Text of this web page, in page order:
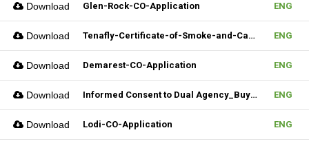
Download Glen-Rock-CO-Application ENG
Download Tenafly-Certificate-of-Smoke-and-Carbon-Inspection-Application ENG
Download Demarest-CO-Application ENG
Download Informed Consent to Dual Agency_Buyer_REV.1 (Fillable) ENG
Download Lodi-CO-Application ENG